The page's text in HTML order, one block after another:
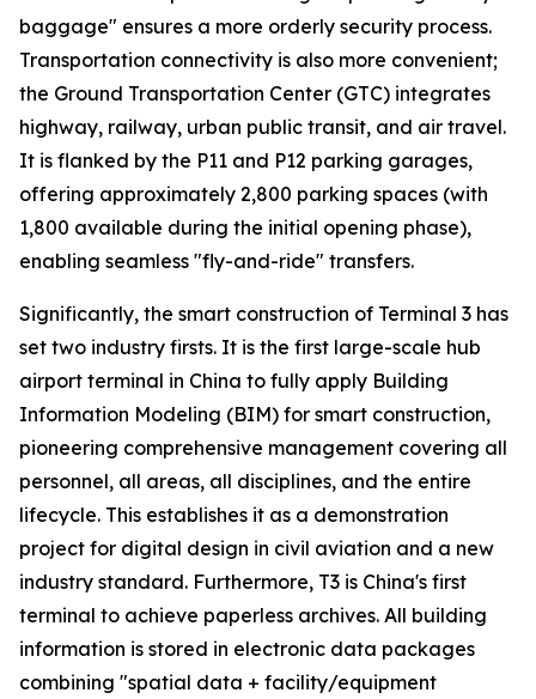
baggage" ensures a more orderly security process.
Transportation connectivity is also more convenient;
the Ground Transportation Center (GTC) integrates
highway, railway, urban public transit, and air travel.
It is flanked by the P11 and P12 parking garages,
offering approximately 2,800 parking spaces (with
1,800 available during the initial opening phase),
enabling seamless "fly-and-ride" transfers.
Significantly, the smart construction of Terminal 3 has
set two industry firsts. It is the first large-scale hub
airport terminal in China to fully apply Building
Information Modeling (BIM) for smart construction,
pioneering comprehensive management covering all
personnel, all areas, all disciplines, and the entire
lifecycle. This establishes it as a demonstration
project for digital design in civil aviation and a new
industry standard. Furthermore, T3 is China's first
terminal to achieve paperless archives. All building
information is stored in electronic data packages
combining "spatial data + facility/equipment